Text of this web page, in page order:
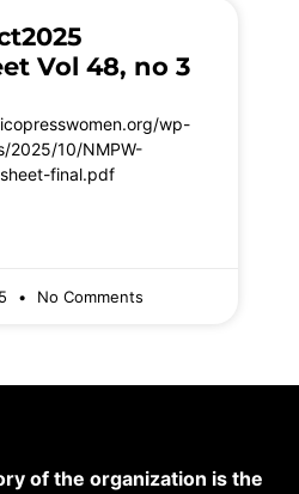
Vol 48, no 3
wp-
2025/10/NMPW-
final.pdf
No Comments
of the organization is the